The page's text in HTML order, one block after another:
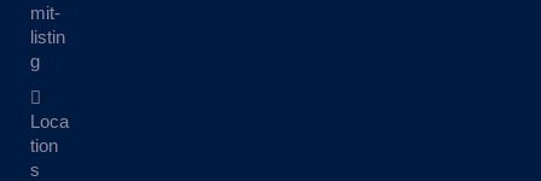
mit-
listin
g
Loca
tion
s